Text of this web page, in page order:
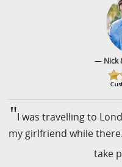
— Nick
"I was travelling to
my girlfriend while
take